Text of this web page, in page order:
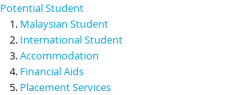
Potential Student
Malaysian Student
International Student
Accommodation
Financial Aids
Placement Services